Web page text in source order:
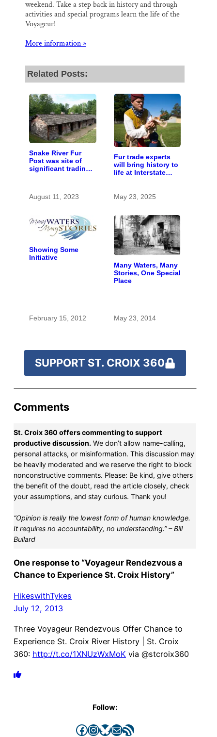
weekend. Take a step back in history and through
activities and special programs learn the life of the
Voyageur!
More information »
Related Posts:
Snake River Fur
Post was site of
significant trading
August 11, 2023
Fur trade experts
will bring history to
life at Interstate
May 23, 2025
Showing Some
Initiative
February 15, 2012
Many Waters, Many
Stories, One Special
Place
May 23, 2014
SUPPORT ST. CROIX 360
Comments
St. Croix 360 offers commenting to support
productive discussion. We don’t allow name-calling,
personal attacks, or misinformation. This discussion may
be heavily moderated and we reserve the right to block
nonconstructive comments. Please: Be kind, give others
the benefit of the doubt, read the article closely, check
your assumptions, and stay curious. Thank you!
“Opinion is really the lowest form of human knowledge.
It requires no accountability, no understanding.” – Bill
Bullard
One response to “Voyageur Rendezvous a
Chance to Experience St. Croix History”
HikeswithTykes
July 12, 2013
Three Voyageur Rendezvous Offer Chance to
Experience St. Croix River History | St. Croix
360: http://t.co/1XNUzWxMoK via @stcroix360
Follow:
Facebook InstagramBluesky Mail RSS Feed